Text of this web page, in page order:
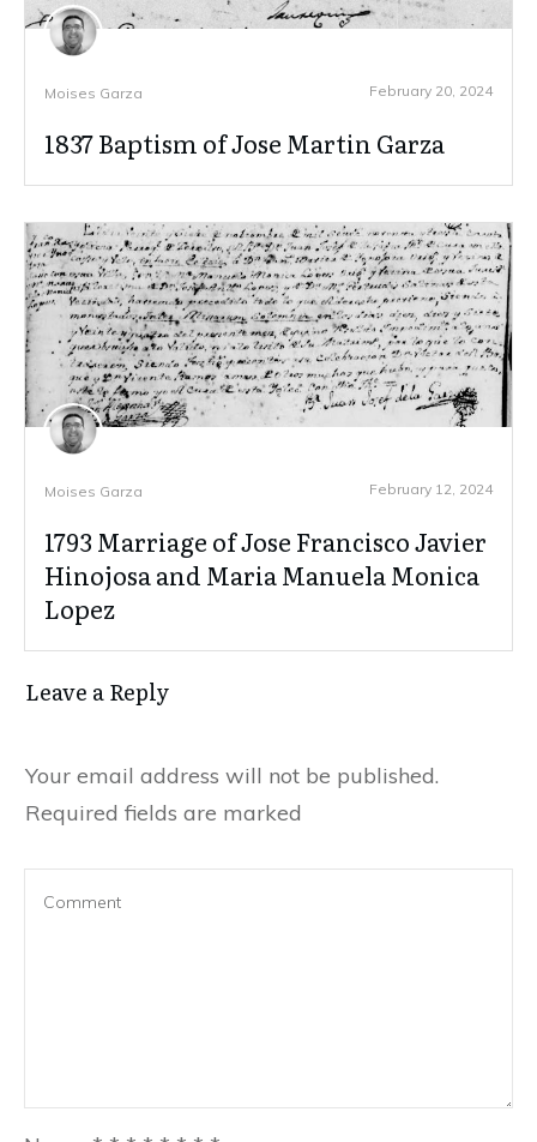
Moises Garza February 20, 2024
1837 Baptism of Jose Martin Garza
Moises Garza February 12, 2024
1793 Marriage of Jose Francisco Javier
Hinojosa and Maria Manuela Monica
Lopez
Leave a Reply
Your email address will not be published.
Required fields are marked